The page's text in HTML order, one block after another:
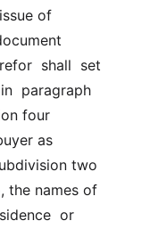
of
shall  set
paragraph
four
as
two
the names of
or